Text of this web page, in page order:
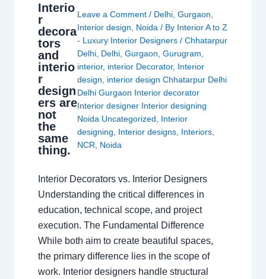
Interio
r
decora
tors
and
interio
r
design
ers are
not
the
same
thing.
Leave a Comment / Delhi,Gurgaon,
Interior design, Noida / By Interior A to Z
- Luxury Interior Designers/Chhatarpur
Delhi, Delhi,Gurgaon,Gurugram,
interior, interior Decorator, Interior
design, interior design Chhatarpur Delhi
Delhi Gurgaon Interior decorator
Interior designer Interior designing
Noida Uncategorized, Interior
designing, Interior designs, Interiors,
NCR, Noida
Interior Decorators vs. Interior Designers
Understanding the critical differences in
education, technical scope, and project
execution. The Fundamental Difference
While both aim to create beautiful spaces,
the primary difference lies in the scope of
work. Interior designers handle structural